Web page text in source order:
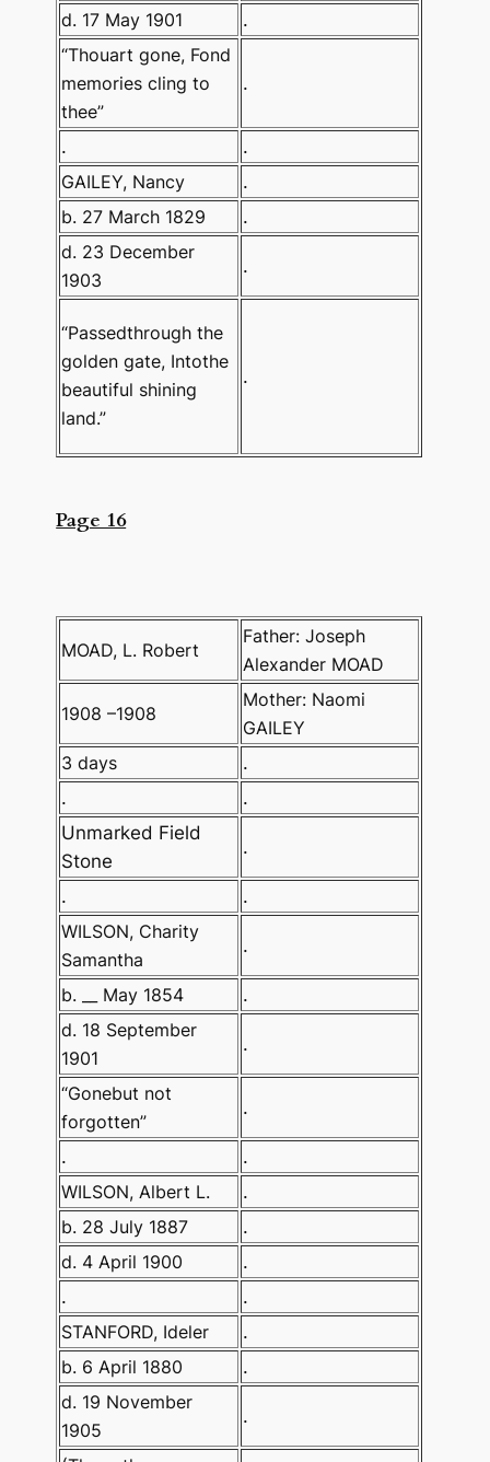
d. 17 May 1901
.
“Thouart gone, Fond
memories cling to
thee”
.
.
.
GAILEY, Nancy
.
b. 27 March 1829
.
d. 23 December
1903
.
“Passedthrough the
golden gate, Intothe
beautiful shining
land.”
.
Page 16
MOAD, L. Robert
Father: Joseph
Alexander MOAD
1908 –1908
Mother: Naomi
GAILEY
3 days
.
.
.
Unmarked Field
Stone
.
.
.
WILSON, Charity
Samantha
.
b. __ May 1854
.
d. 18 September
1901
.
“Gonebut not
forgotten”
.
.
.
WILSON, Albert L.
.
b. 28 July 1887
.
d. 4 April 1900
.
.
.
STANFORD, Ideler
.
b. 6 April 1880
.
d. 19 November
1905
.